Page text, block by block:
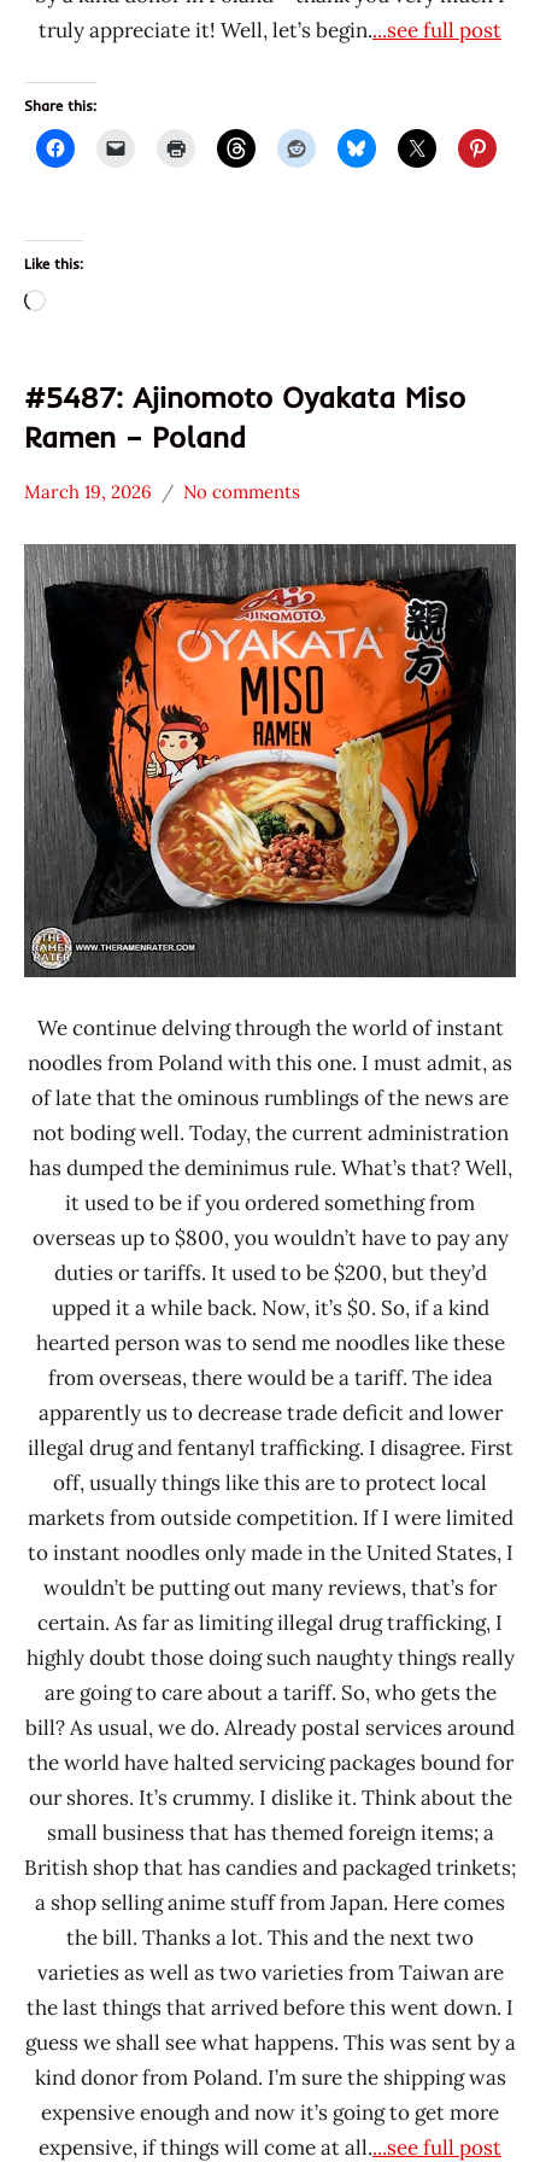
truly appreciate it! Well, let’s begin....see full post
Share this:
Like this:
Loading…
#5487: Ajinomoto Oyakata Miso
Ramen – Poland
Stars
1.1 -
2.0
Ajinomoto
Other
Oyakata
Poland
March 19, 2026
"The
Ramen
Rater"
Lienesch
No comments
We continue delving through the world of instant
noodles from Poland with this one. I must admit, as
of late that the ominous rumblings of the news are
not boding well. Today, the current administration
has dumped the deminimus rule. What’s that? Well,
it used to be if you ordered something from
overseas up to $800, you wouldn’t have to pay any
duties or tariffs. It used to be $200, but they’d
upped it a while back. Now, it’s $0. So, if a kind
hearted person was to send me noodles like these
from overseas, there would be a tariff. The idea
apparently us to decrease trade deficit and lower
illegal drug and fentanyl trafficking. I disagree. First
off, usually things like this are to protect local
markets from outside competition. If I were limited
to instant noodles only made in the United States, I
wouldn’t be putting out many reviews, that’s for
certain. As far as limiting illegal drug trafficking, I
highly doubt those doing such naughty things really
are going to care about a tariff. So, who gets the
bill? As usual, we do. Already postal services around
the world have halted servicing packages bound for
our shores. It’s crummy. I dislike it. Think about the
small business that has themed foreign items; a
British shop that has candies and packaged trinkets;
a shop selling anime stuff from Japan. Here comes
the bill. Thanks a lot. This and the next two
varieties as well as two varieties from Taiwan are
the last things that arrived before this went down. I
guess we shall see what happens. This was sent by a
kind donor from Poland. I’m sure the shipping was
expensive enough and now it’s going to get more
expensive, if things will come at all....see full post